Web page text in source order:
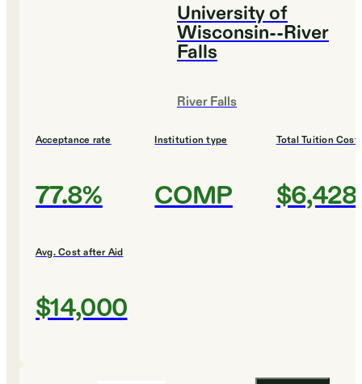
University of
Wisconsin--River
Falls
River Falls
Acceptance rate
77.8%
Institution type
COMP
Total Tuition Cost
$6,428
Avg. Cost after Aid
$14,000